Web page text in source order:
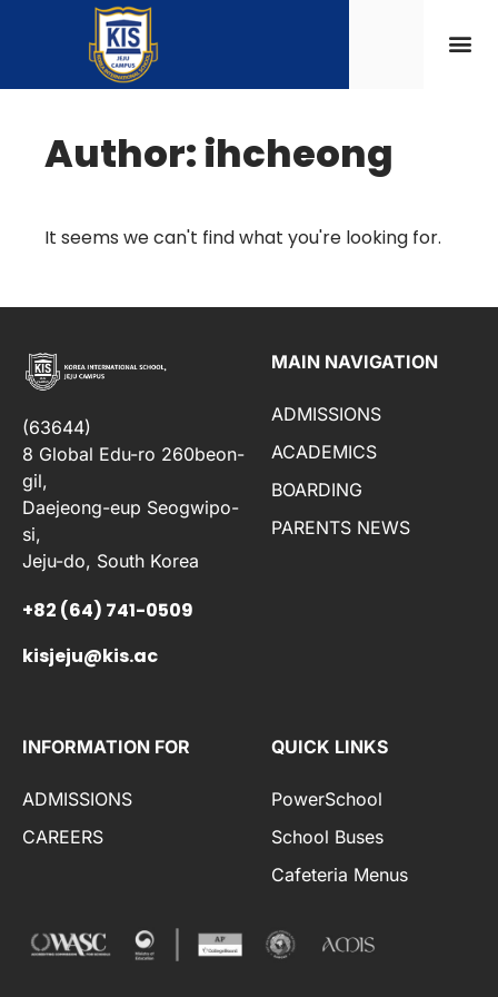
Author:ihcheong
It seems we can't find what you're looking for.
(63644)
8 Global Edu-ro 260beon-
gil,
Daejeong-eup Seogwipo-
si,
Jeju-do, South Korea
+82 (64) 741-0509
kisjeju@kis.ac
MAIN NAVIGATION
ADMISSIONS
ACADEMICS
BOARDING
PARENTS NEWS
INFORMATION FOR
ADMISSIONS
CAREERS
QUICK LINKS
PowerSchool
School Buses
Cafeteria Menus